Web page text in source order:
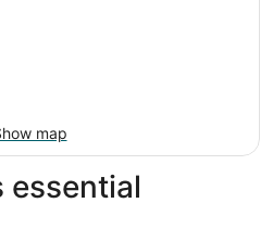
map
essential